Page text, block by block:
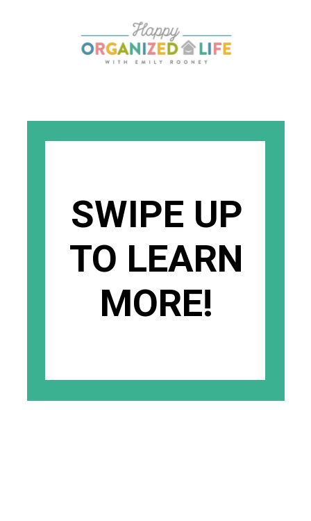
SWIPE UP
TO LEARN
MORE!